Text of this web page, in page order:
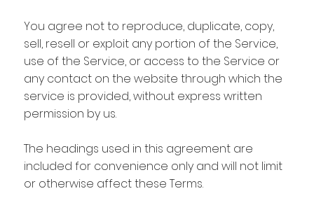
You agree not to reproduce, duplicate, copy,
sell, resell or exploit any portion of the Service,
use of the Service, or access to the Service or
any contact on the website through which the
service is provided, without express written
permission by us.
The headings used in this agreement are
included for convenience only and will not limit
or otherwise affect these Terms.